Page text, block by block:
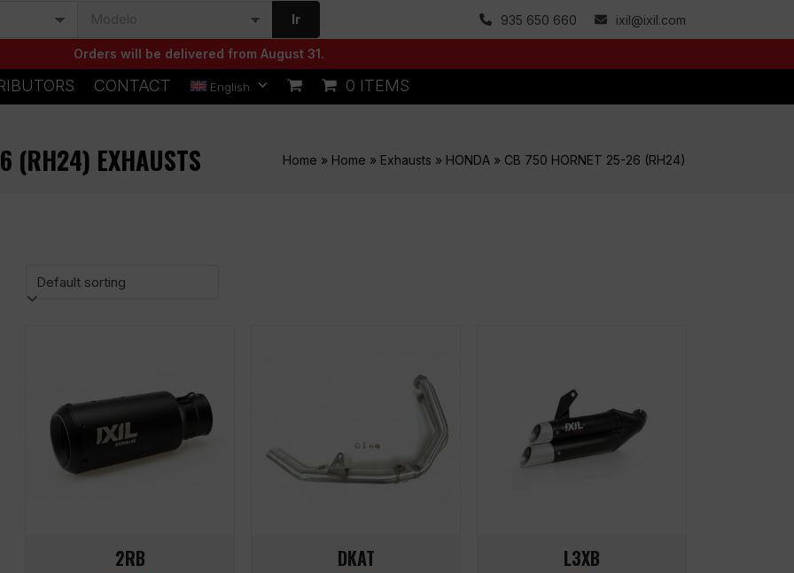
Ir 935 650 660 ixil@ixil.com
Orders will be delivered from August 31.
CONTACT English 0 ITEMS
(RH24) EXHAUSTS Home » Home » Exhausts » HONDA » CB 750 HORNET 25-26 (RH24)
2RB DKAT L3XB